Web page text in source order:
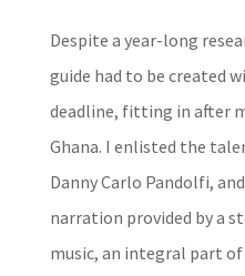
Despite a year-long
guide had to be created
deadline, fitting in after
Ghana. I enlisted the
Danny Carlo Pandolfi,
narration provided by a
music, an integral part of